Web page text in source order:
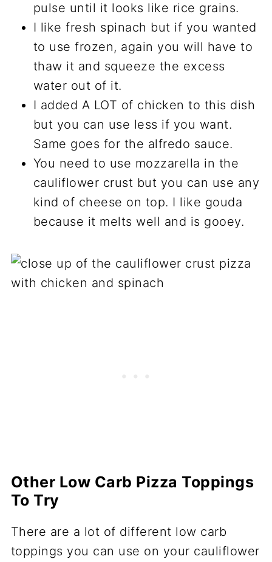
pulse until it looks like rice grains.
I like fresh spinach but if you wanted
to use frozen, again you will have to
thaw it and squeeze the excess
water out of it.
I added A LOT of chicken to this dish
but you can use less if you want.
Same goes for the alfredo sauce.
You need to use mozzarella in the
cauliflower crust but you can use any
kind of cheese on top. I like gouda
because it melts well and is gooey.
Other Low Carb Pizza Toppings
To Try
There are a lot of different low carb
toppings you can use on your cauliflower